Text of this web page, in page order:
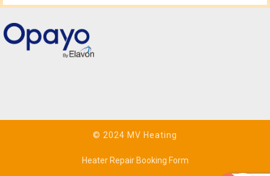
© 2024 MV Heating
Heater Repair Booking Form